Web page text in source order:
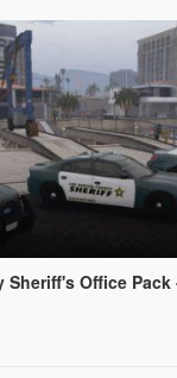
Office Pack - Based